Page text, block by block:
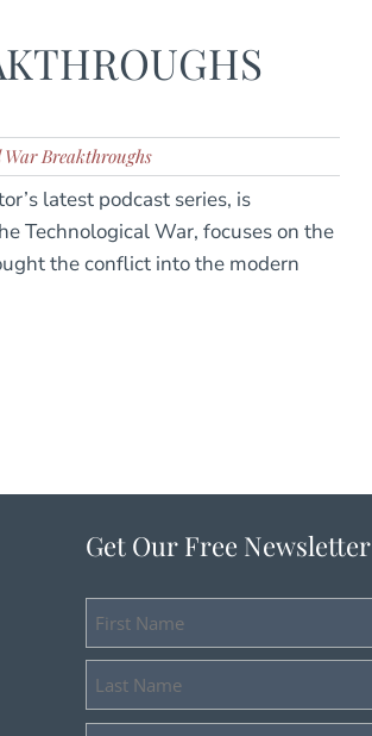
Breakthroughs
latest podcast series, is
Technological War, focuses on the
the conflict into the modern
Get Our Free Newsletter
First
Last